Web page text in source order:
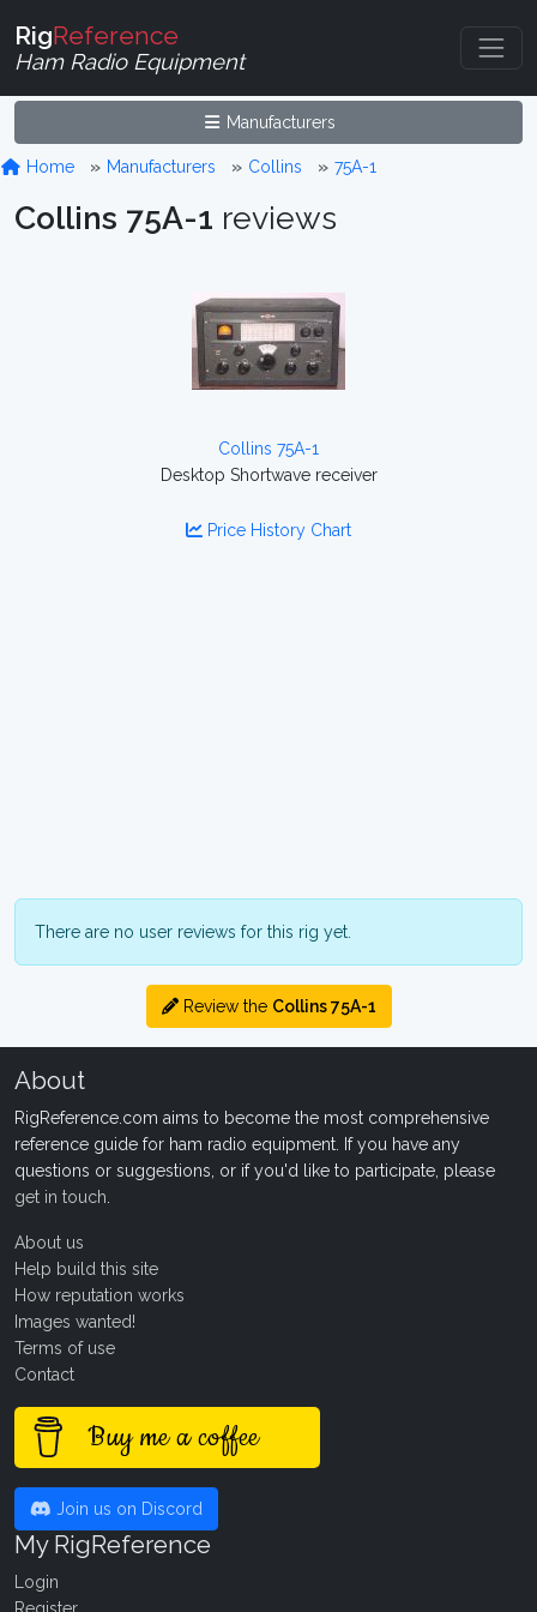
RigReference
Ham Radio Equipment
Manufacturers
Home Manufacturers Collins 75A-1
Collins 75A-1 reviews
Collins 75A-1
Desktop Shortwave receiver
Price History Chart
There are no user reviews for this rig yet.
Review the Collins 75A-1
About
RigReference.com aims to become the most comprehensive
reference guide for ham radio equipment. If you have any
questions or suggestions, or if you'd like to participate, please
get in touch
About us
Help build this site
How reputation works
Images wanted!
Terms of use
Contact
Buy me a coffee
Join us on Discord
My RigReference
Login